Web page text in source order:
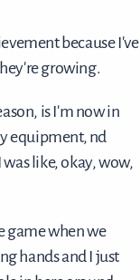
because I've
growing.
is I'm now in
equipment, nd
like, okay, wow,
game when we
hands and I just